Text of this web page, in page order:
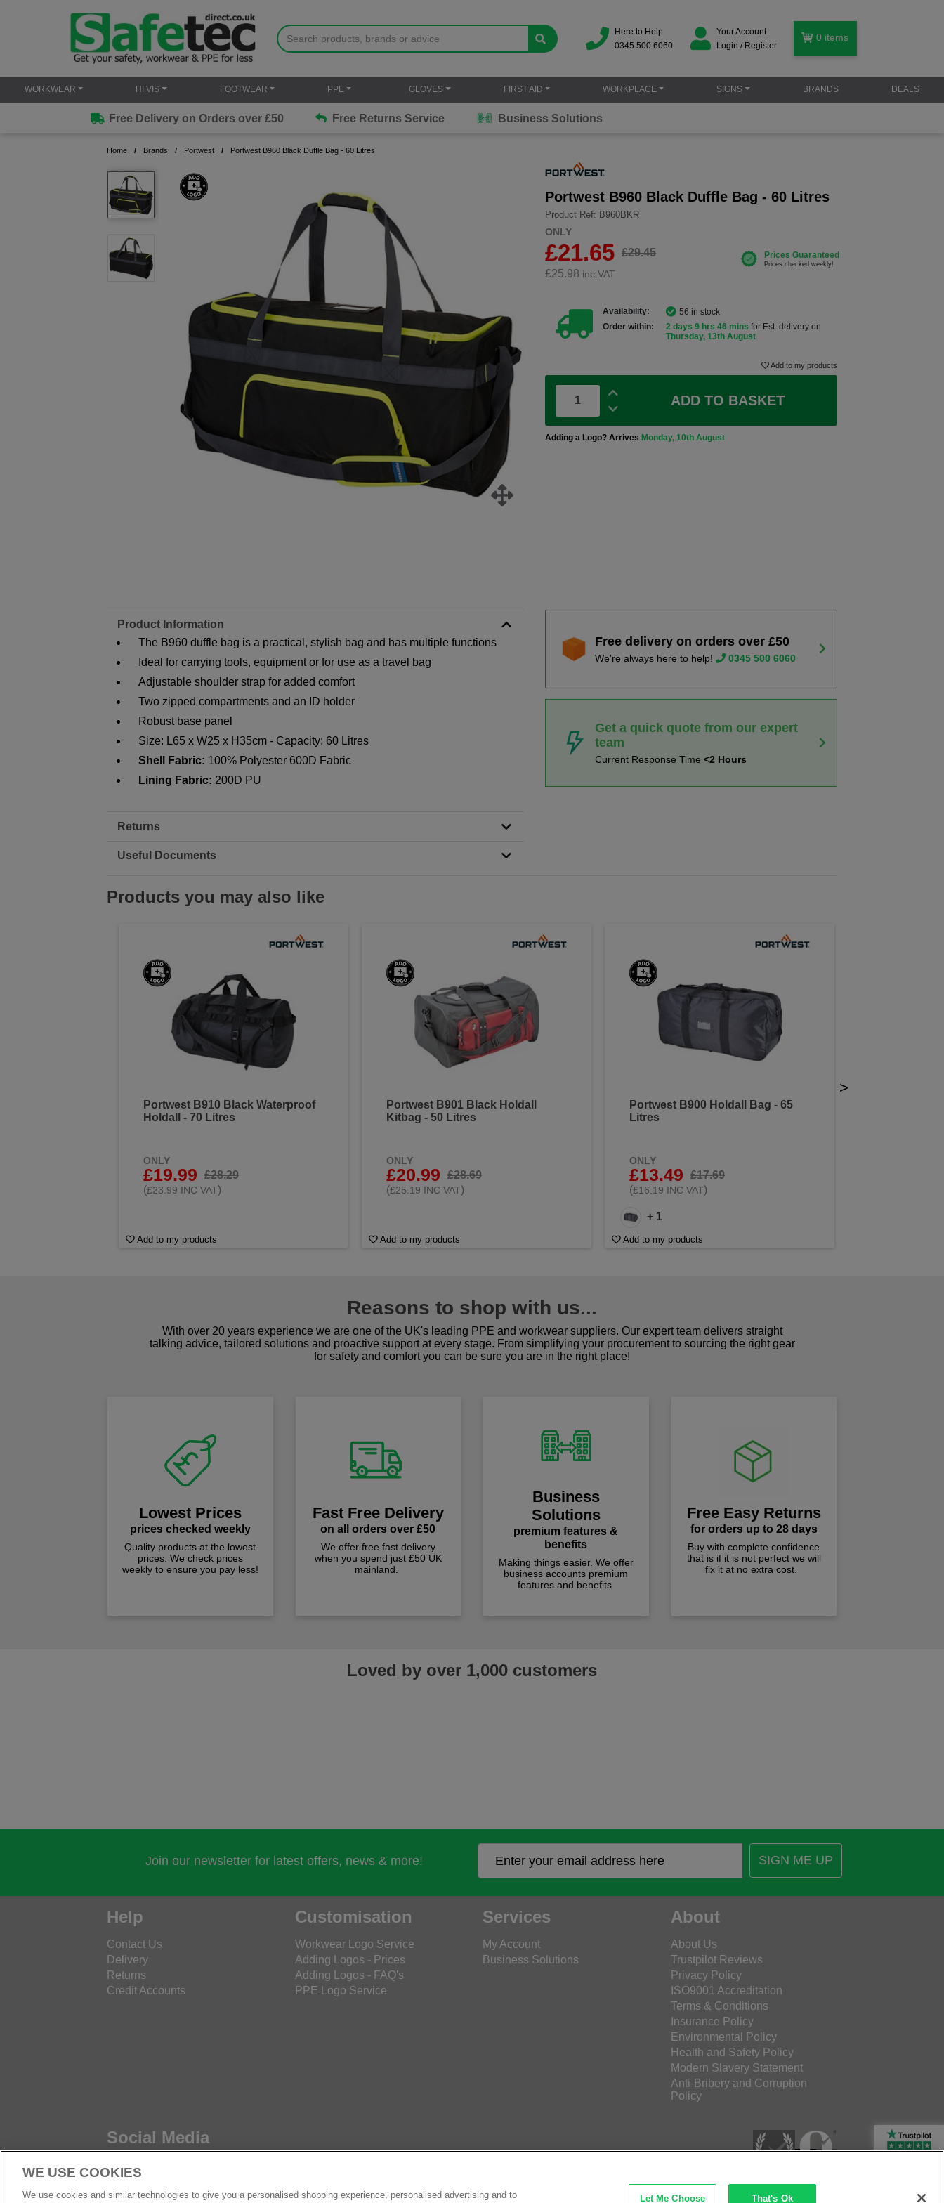
Here to Help
0345 500 6060
Your Account
Login / Register
0 items
WORKWEAR HI VIS FOOTWEAR PPE GLOVES FIRST AID WORKPLACE SIGNS BRANDS DEALS
Free Delivery on Orders over £50 Free Returns Service Business Solutions
Home Brands Portwest Portwest B960 Black Duffle Bag - 60 Litres
Portwest B960 Black Duffle Bag - 60 Litres
Product Ref: B960BKR
ONLY
£21.65 £29.45
£25.98 inc.VAT
Availability:
56 in stock
Order within:
2 days 9 hrs 46 mins for Est. delivery on
Thursday, 13th August
Add to my products
ADD TO BASKET
Adding a Logo? Arrives Monday, 10th August
Product Information
The B960 duffle bag is a practical, stylish bag and has multiple functions
Ideal for carrying tools, equipment or for use as a travel bag
Adjustable shoulder strap for added comfort
Two zipped compartments and an ID holder
Robust base panel
Size: L65 x W25 x H35cm - Capacity: 60 Litres
Shell Fabric: 100% Polyester 600D Fabric
Lining Fabric: 200D PU
Returns
Useful Documents
Free delivery on orders over £50
We're always here to help! 0345 500 6060
Get a quick quote from our expert
team
Current Response Time<2 Hours
Products you may also like
Portwest B910 Black Waterproof
Holdall - 70 Litres
ONLY
£19.99
£28.29
(£23.99 INC VAT)
Add to my products
Portwest B901 Black Holdall
Kitbag - 50 Litres
ONLY
£20.99
£28.69
(£25.19 INC VAT)
Add to my products
Portwest B900 Holdall Bag - 65
Litres
ONLY
£13.49
£17.69
(£16.19 INC VAT)
+ 1
Add to my products
>
Reasons to shop with us...
With over 20 years experience we are one of the UK's leading PPE and workwear suppliers. Our expert team delivers straight
talking advice, tailored solutions and proactive support at every stage. From simplifying your procurement to sourcing the right gear
for safety and comfort you can be sure you are in the right place!
Lowest Prices
prices checked weekly
Quality products at the lowest
prices. We check prices
weekly to ensure you pay less!
Fast Free Delivery
on all orders over £50
We offer free fast delivery
when you spend just £50 UK
mainland.
Business
Solutions
premium features &
benefits
Making things easier. We offer
business accounts premium
features and benefits
Free Easy Returns
for orders up to 28 days
Buy with complete confidence
that is if it is not perfect we will
fix it at no extra cost.
Loved by over 1,000 customers
Join our newsletter for latest offers, news & more! SIGN ME UP
Help
Contact Us
Delivery
Returns
Credit Accounts
Customisation
Workwear Logo Service
Adding Logos - Prices
Adding Logos - FAQ's
PPE Logo Service
Services
My Account
Business Solutions
About
About Us
Trustpilot Reviews
Privacy Policy
ISO9001 Accreditation
Terms & Conditions
Insurance Policy
Environmental Policy
Health and Safety Policy
Modern Slavery Statement
Anti-Bribery and Corruption
Policy
Social Media
Rated Excellent
WE USE COOKIES
We use cookies and similar technologies to give you a personalised shopping experience, personalised advertising and to Let Me Choose That's Ok